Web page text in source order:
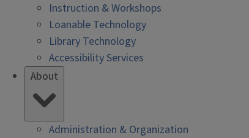
Instruction & Workshops
Loanable Technology
Library Technology
Accessibility Services
About
Administration & Organization